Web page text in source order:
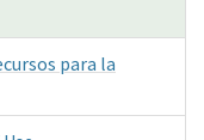
para la